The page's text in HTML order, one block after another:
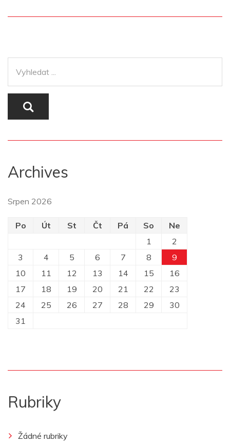
Archives
Srpen 2026
Po Út St Čt Pá So
Ne
1
2
3
4 5 6 7 8
9
10
11 12 13 14 15
16
17
18 19 20 21 22
23
24
25 26 27 28 29
30
31
Rubriky
Žádné rubriky